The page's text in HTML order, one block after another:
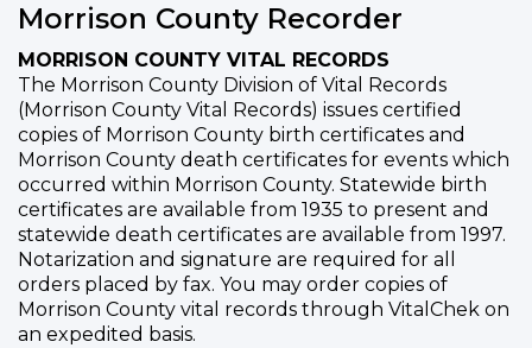
Morrison County Recorder
MORRISON COUNTY VITAL RECORDS
The Morrison County Division of Vital Records
(Morrison County Vital Records) issues certified
copies of Morrison County birth certificates and
Morrison County death certificates for events which
occurred within Morrison County. Statewide birth
certificates are available from 1935 to present and
statewide death certificates are available from 1997.
Notarization and signature are required for all
orders placed by fax. You may order copies of
Morrison County vital records through VitalChek on
an expedited basis.